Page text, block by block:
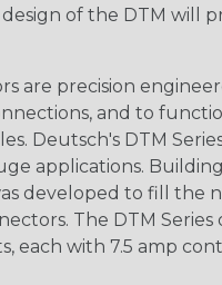
of the DTM will
are precision
and to
Deutsch's DTM
applications.
developed to fill the
The DTM
each with 7.5 amp